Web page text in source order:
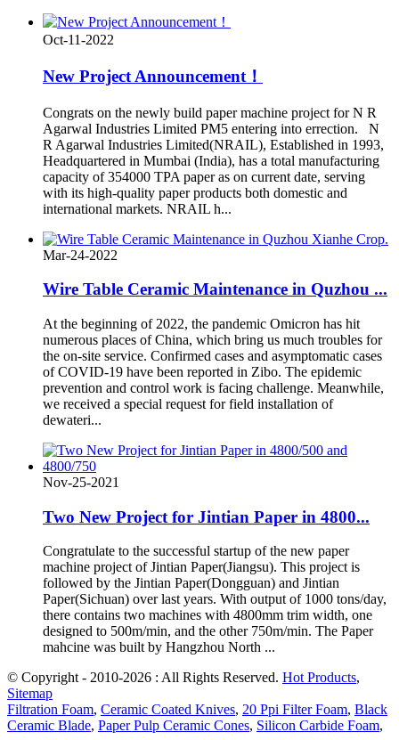
Oct-11-2022
New Project Announcement！
Congrats on the newly build paper machine project for N R
Agarwal Industries Limited PM5 entering into errection. N
R Agarwal Industries Limited(NRAIL), Established in 1993,
Headquartered in Mumbai (India), has a total manufacturing
capacity of 354000 TPA paper as on current date, serving
with its high-quality paper products both domestic and
international markets. NRAIL h...
Mar-24-2022
Wire Table Ceramic Maintenance in Quzhou ...
At the beginning of 2022, the pandemic Omicron has hit
numerous places of China, which bring us much troubles for
the on-site service. Confirmed cases and asymptomatic cases
of COVID-19 have been reported in Zibo. The epidemic
prevention and control work is facing challenge. Meanwhile,
we received a special request for field installation of
dewateri...
Nov-25-2021
Two New Project for Jintian Paper in 4800...
Congratulate to the successful startup of the new paper
machine project of Jintian Paper(Jiangsu). This project is
followed by the Jintian Paper(Dongguan) and Jintian
Paper(Sichuan) over last years. With output of 1000 tons/day,
there contains two machines with 4800mm trim width, one
designed to 500m/min, and the other 750m/min. The Paper
mahcine was built by Hangzhou North ...
© Copyright - 2010-2026 : All Rights Reserved. Hot Products,
Sitemap
Filtration Foam, Ceramic Coated Knives, 20 Ppi Filter Foam, Black
Ceramic Blade, Paper Pulp Ceramic Cones, Silicon Carbide Foam,